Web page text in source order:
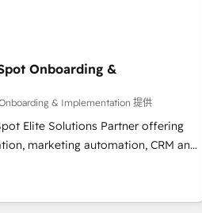
to help companies scale faster and
in 100% of your buyers,
and positioning yourself as an
A methodology designed to
and optimize your digital
track record of business
first approach has helped
Onboarding &
& Implementation 提供
Elite Solutions Partner offering
marketing automation, CRM and
SEO, paid media, content
(AI search optimisation), and
WordPress development. We